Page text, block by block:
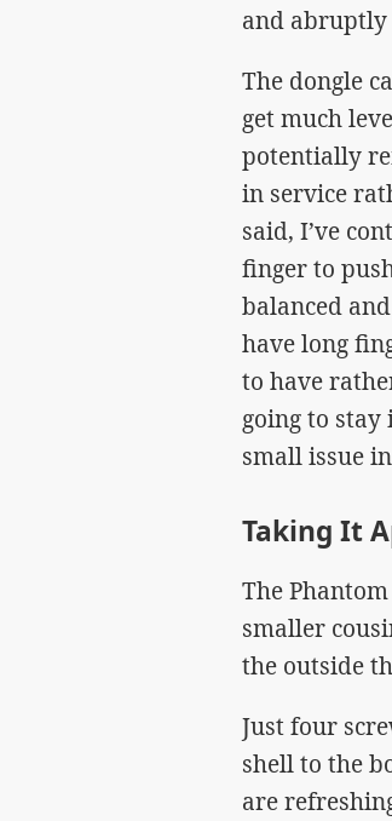
and abruptly
The dongle
get much
potentially
in service
said, I’ve
finger to
balanced
have long
to have
going to stay
small issue
Taking It
The
smaller
the outside
Just four
shell to the
are